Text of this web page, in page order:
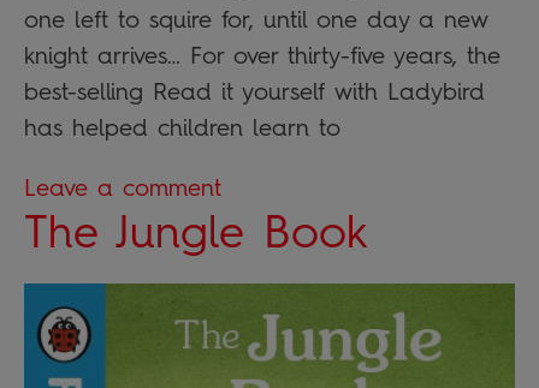
one left to squire for, until one day a new
knight arrives… For over thirty-five years, the
best-selling Read it yourself with Ladybird
has helped children learn to
Leave a comment
The Jungle Book